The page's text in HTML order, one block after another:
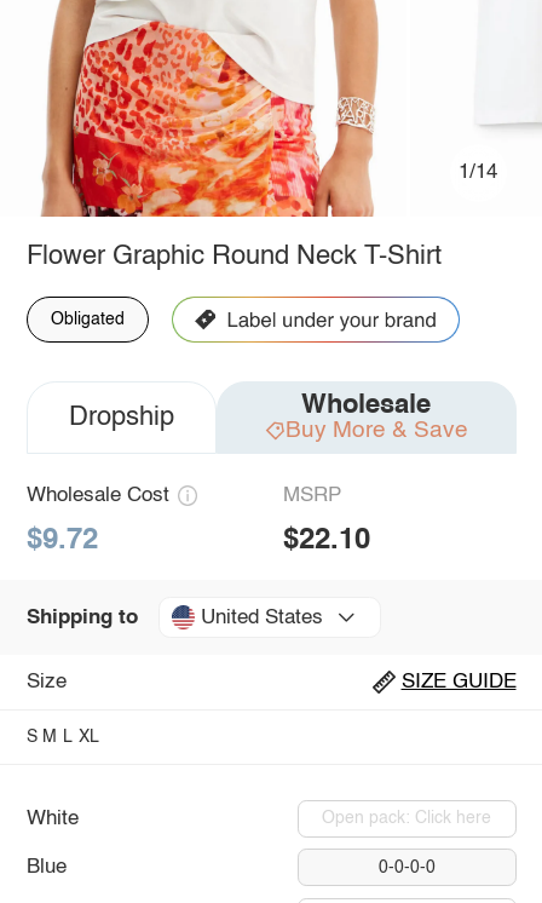
1/14
Flower Graphic Round Neck T-Shirt
Obligated
Dropship Wholesale
Buy More & Save
Wholesale Cost
$9.72
MSRP
$22.10
Shipping to United States
Size SIZE GUIDE
S M L XL
White Open pack: Click here
Blue 0-0-0-0